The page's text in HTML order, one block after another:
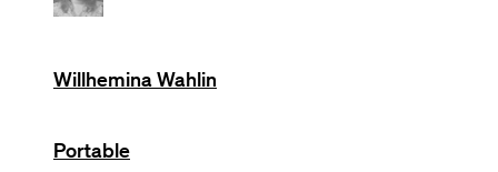
Willhemina Wahlin
Portable